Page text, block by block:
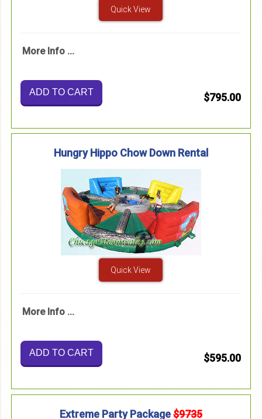
Quick View
More Info ...
ADD TO CART $795.00
Hungry Hippo Chow Down Rental
Quick View
More Info ...
ADD TO CART $595.00
Extreme Party Package$9735